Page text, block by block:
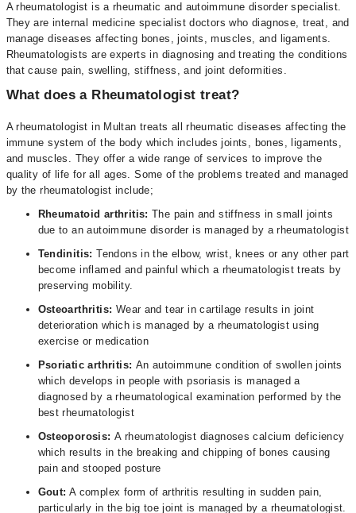
A rheumatologist is a rheumatic and autoimmune disorder specialist.
They are internal medicine specialist doctors who diagnose, treat, and
manage diseases affecting bones, joints, muscles, and ligaments.
Rheumatologists are experts in diagnosing and treating the conditions
that cause pain, swelling, stiffness, and joint deformities.
What does a Rheumatologist treat?
A rheumatologist in Multan treats all rheumatic diseases affecting the
immune system of the body which includes joints, bones, ligaments,
and muscles. They offer a wide range of services to improve the
quality of life for all ages. Some of the problems treated and managed
by the rheumatologist include;
Rheumatoid arthritis:The pain and stiffness in small joints
due to an autoimmune disorder is managed by a rheumatologist
Tendinitis: Tendons in the elbow, wrist, knees or any other part
become inflamed and painful which a rheumatologist treats by
preserving mobility.
Osteoarthritis: Wear and tear in cartilage results in joint
deterioration which is managed by a rheumatologist using
exercise or medication
Psoriatic arthritis: An autoimmune condition of swollen joints
which develops in people with psoriasis is managed a
diagnosed by a rheumatological examination performed by the
best rheumatologist
Osteoporosis: A rheumatologist diagnoses calcium deficiency
which results in the breaking and chipping of bones causing
pain and stooped posture
Gout: A complex form of arthritis resulting in sudden pain,
particularly in the big toe joint is managed by a rheumatologist.